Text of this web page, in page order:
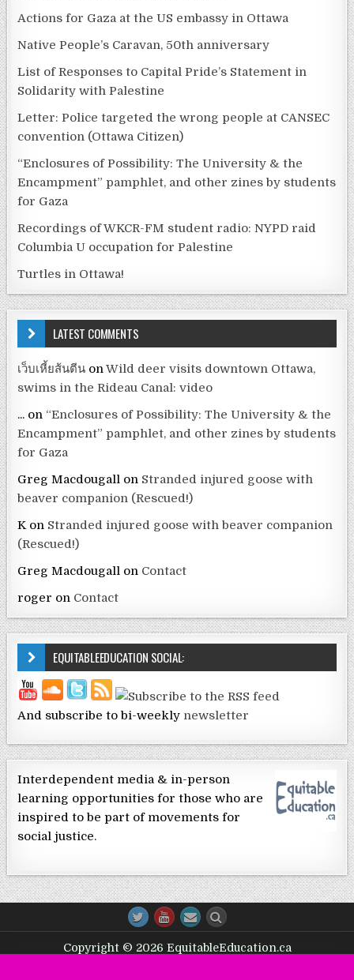
Actions for Gaza at the US embassy in Ottawa
Native People’s Caravan, 50th anniversary
List of Responses to Capital Pride’s Statement in
Solidarity with Palestine
Letter: Police targeted the wrong people at CANSEC
convention (Ottawa Citizen)
“Enclosures of Possibility: The University & the
Encampment” pamphlet, and other zines by students
for Gaza
Recordings of WKCR-FM student radio: NYPD raid
Columbia U occupation for Palestine
Turtles in Ottawa!
LATEST COMMENTS
เว็บเหี้ยส้นตีน onWild deer visits downtown Ottawa,
swims in the Rideau Canal: video
... on “Enclosures of Possibility: The University & the
Encampment” pamphlet, and other zines by students
for Gaza
Greg Macdougall on Stranded injured goose with
beaver companion (Rescued!)
Kon Stranded injured goose with beaver companion
(Rescued!)
Greg Macdougall on Contact
roger on Contact
EQUITABLEEDUCATION SOCIAL:
And subscribe to bi-weekly newsletter
Interdependent media & in-person
learning opportunities for those who are
inspired to be part of movements for
social justice.
Copyright © 2026 EquitableEducation.ca